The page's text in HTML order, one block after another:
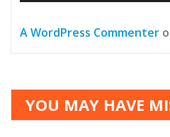
A WordPress Commenter
YOU MAY HAVE